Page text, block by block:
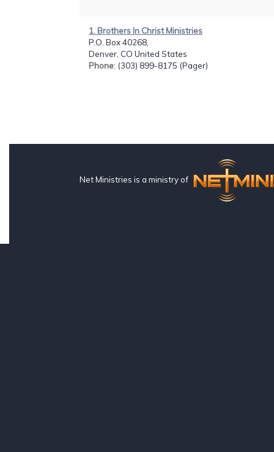
1. Brothers In Christ Ministries
P.O. Box 40268,
Denver, CO United States
Phone: (303) 899-8175 (Pager)
Net Ministries is a ministry of